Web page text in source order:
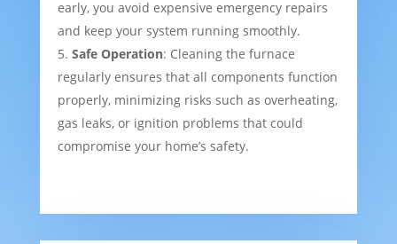
early, you avoid expensive emergency repairs
and keep your system running smoothly.
Safe Operation: Cleaning the furnace
regularly ensures that all components function
properly, minimizing risks such as overheating,
gas leaks, or ignition problems that could
compromise your home’s safety.